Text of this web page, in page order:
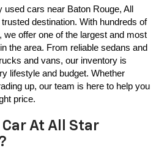
cars near Baton Rouge, All
destination. With hundreds of
offer one of the largest and most
the area. From reliable sedans and
and vans, our inventory is
lifestyle and budget. Whether
up, our team is here to help you
price.
Car At All Star